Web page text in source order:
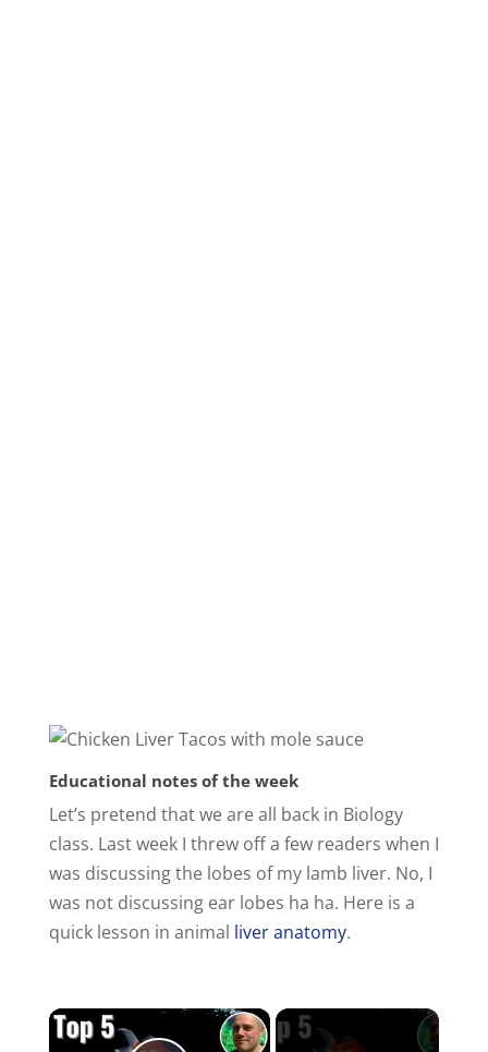
Educational notes of the week
Let’s pretend that we are all back in Biology
class. Last week I threw off a few readers when I
was discussing the lobes of my lamb liver. No, I
was not discussing ear lobes ha ha. Here is a
quick lesson in animal liver anatomy.
×